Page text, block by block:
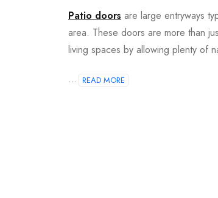
Patio doors are large entryways
area. These doors are more than
living spaces by allowing plenty of
... READ MORE